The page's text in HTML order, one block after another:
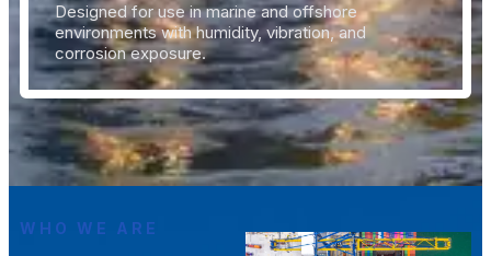
Designed for use in marine and offshore
environments with humidity, vibration, and
corrosion exposure.
WHO WE ARE